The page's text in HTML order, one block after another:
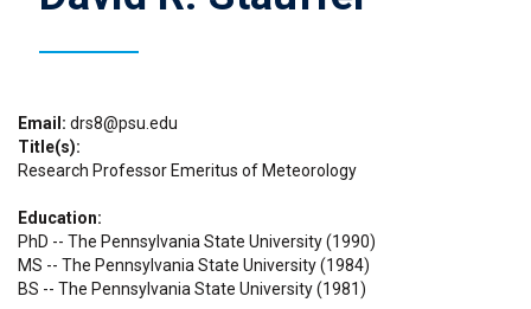
Email
drs8@psu.edu
Title(s)
Research Professor Emeritus of Meteorology
Education
PhD -- The Pennsylvania State University (1990)
MS -- The Pennsylvania State University (1984)
BS -- The Pennsylvania State University (1981)